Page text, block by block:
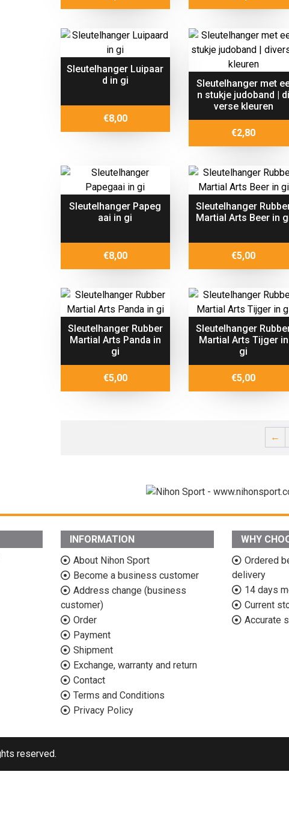
Sleutelhanger Luipaar
d in gi
€8,00
Sleutelhanger met
n stukje judoband | di
verse kleuren
€2,80
Sleutelhanger Papeg
aai in gi
€8,00
Sleutelhanger
Martial Arts Beer in
€5,00
Sleutelhanger Rubber
Martial Arts Panda in
gi
€5,00
Sleutelhanger
Martial Arts Tijger in
gi
€5,00
←
INFORMATION
About Nihon Sport
Become a business customer
Address change (business
customer)
Order
Payment
Shipment
Exchange, warranty and return
Contact
Terms and Conditions
Privacy Policy
WHY
Ordered
delivery
14 days
Current
Accurate
reserved.